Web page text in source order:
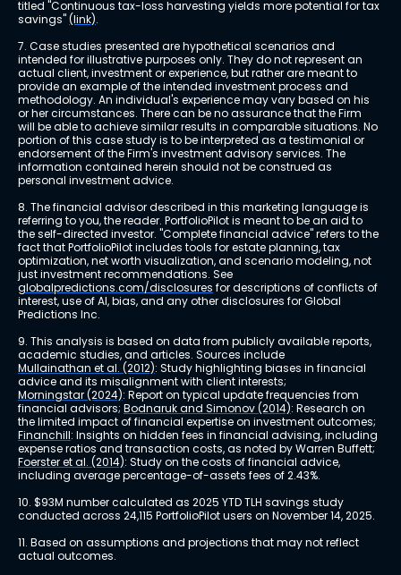
titled "Continuous tax-loss harvesting yields more potential for tax
savings" (link).
7. Case studies presented are hypothetical scenarios and
intended for illustrative purposes only. They do not represent an
actual client, investment or experience, but rather are meant to
provide an example of the intended investment process and
methodology. An individual's experience may vary based on his
or her circumstances. There can be no assurance that the Firm
will be able to achieve similar results in comparable situations. No
portion of this case study is to be interpreted as a testimonial or
endorsement of the Firm's investment advisory services. The
information contained herein should not be construed as
personal investment advice.
8. The financial advisor described in this marketing language is
referring to you, the reader. PortfolioPilot is meant to be an aid to
the self-directed investor. "Complete financial advice" refers to the
fact that PortfolioPilot includes tools for estate planning, tax
optimization, net worth visualization, and scenario modeling, not
just investment recommendations. See
globalpredictions.com/disclosures for descriptions of conflicts of
interest, use of AI, bias, and any other disclosures for Global
Predictions Inc.
9. This analysis is based on data from publicly available reports,
academic studies, and articles. Sources include
Mullainathan et al. (2012): Study highlighting biases in financial
advice and its misalignment with client interests;
Morningstar (2024): Report on typical update frequencies from
financial advisors; Bodnaruk and Simonov (2014): Research on
the limited impact of financial expertise on investment outcomes;
Financhill: Insights on hidden fees in financial advising, including
expense ratios and transaction costs, as noted by Warren Buffett;
Foerster et al. (2014): Study on the costs of financial advice,
including average percentage-of-assets fees of 2.43%.
10. $93M number calculated as 2025 YTD TLH savings study
conducted across 24,115 PortfolioPilot users on November 14, 2025.
11. Based on assumptions and projections that may not reflect
actual outcomes.